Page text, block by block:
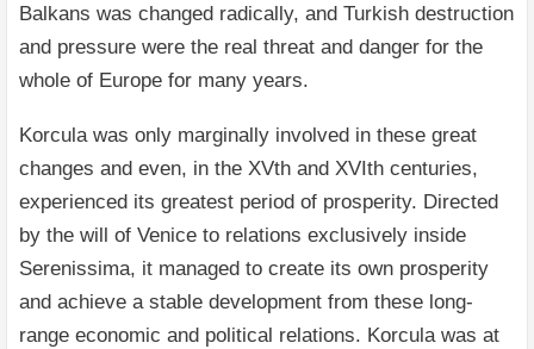
Balkans was changed radically, and Turkish destruction
and pressure were the real threat and danger for the
whole of Europe for many years.
Korcula was only marginally involved in these great
changes and even, in the XVth and XVIth centuries,
experienced its greatest period of prosperity. Directed
by the will of Venice to relations exclusively inside
Serenissima, it managed to create its own prosperity
and achieve a stable development from these long-
range economic and political relations. Korcula was at